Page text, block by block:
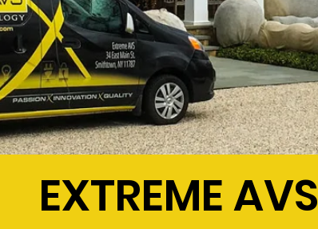
EXTREME AVS